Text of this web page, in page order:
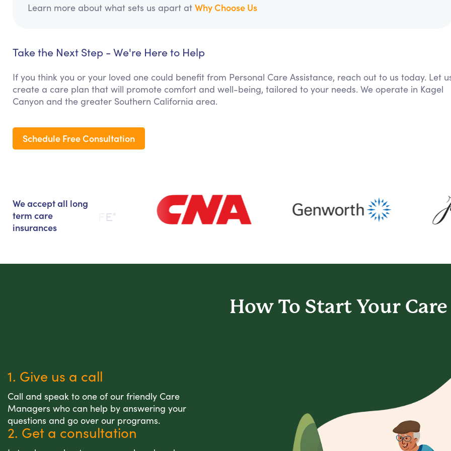
Learn more about what sets us apart at Why Choose Us
Take the Next Step - We're Here to Help
If you think you or your loved one could benefit from Personal Care Assistance, reach out to us today. Let
create a care plan that will promote comfort and well-being, tailored to your needs. We operate in Kagel
Canyon and the greater Southern California area.
Schedule Free Consultation
We accept all long
term care
insurances
How To Start Your Care
1. Give us a call
Call and speak to one of our friendly Care
Managers who can help by answering your
questions and go over our programs.
2. Get a consultation